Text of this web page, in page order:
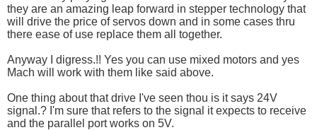
they are an amazing leap forward in stepper technology that
will drive the price of servos down and in some cases thru
there ease of use replace them all together.
Anyway I digress.!! Yes you can use mixed motors and yes
Mach will work with them like said above.
One thing about that drive I've seen thou is it says 24V
signal.? I'm sure that refers to the signal it expects to receive
and the parallel port works on 5V.